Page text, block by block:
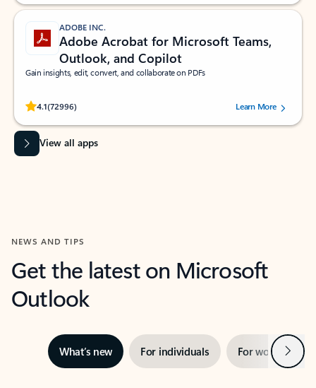
ADOBE INC.
Adobe Acrobat for Microsoft Teams,
Outlook, and Copilot
Gain insights, edit, convert, and collaborate on PDFs
4.1(72996)
Rated (#=ratingAverage#) stars out of 5 stars, by 72996 users.Learn More
View all apps
NEWS AND TIPS
Get the latest on Microsoft
Outlook
What’s new For individuals For work Next